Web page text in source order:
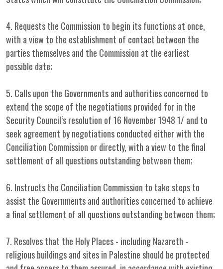
4. Requests the Commission to begin its functions at once,
with a view to the establishment of contact between the
parties themselves and the Commission at the earliest
possible date;
5. Calls upon the Governments and authorities concerned to
extend the scope of the negotiations provided for in the
Security Council‘s resolution of 16 November 1948 1/ and to
seek agreement by negotiations conducted either with the
Conciliation Commission or directly, with a view to the final
settlement of all questions outstanding between them;
6. Instructs the Conciliation Commission to take steps to
assist the Governments and authorities concerned to achieve
a final settlement of all questions outstanding between them;
7. Resolves that the Holy Places - including Nazareth -
religious buildings and sites in Palestine should be protected